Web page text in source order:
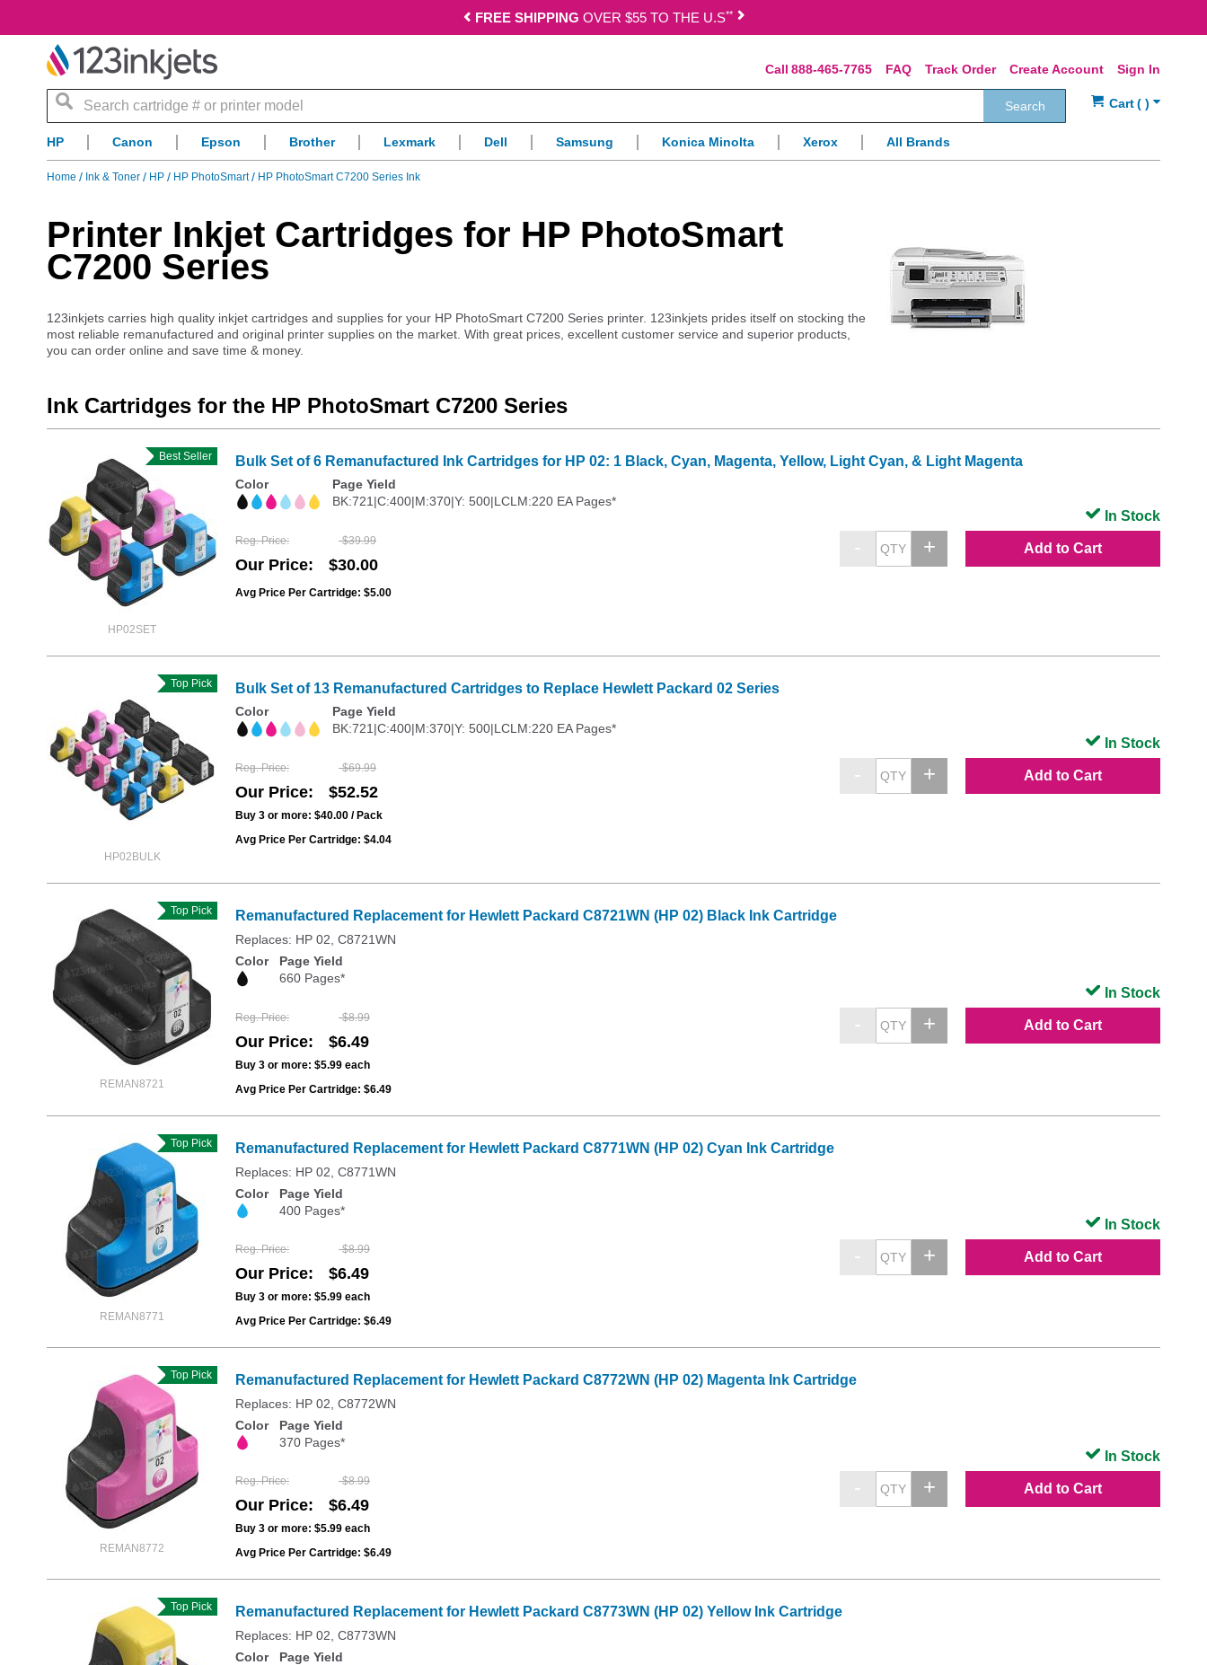
FREE SHIPPING OVER $55 TO THE U.S**
Sign In
Create Account
Track Order
FAQ
888-465-7765
Search
Search
HP Canon Epson Brother Lexmark Dell Samsung Konica Minolta Xerox All Brands
Home Ink & Toner HP HP PhotoSmart HP PhotoSmart C7200 Series Ink
Printer Inkjet Cartridges for HP PhotoSmart
C7200 Series
123inkjets carries high quality inkjet cartridges and supplies for your HP PhotoSmart C7200 Series printer. 123inkjets prides itself on stocking the
most reliable remanufactured and original printer supplies on the market. With great prices, excellent customer service and superior products,
you can order online and save time & money.
Ink Cartridges for the HP PhotoSmart C7200 Series
HP02SET
Best Seller Bulk Set of 6 Remanufactured Ink Cartridges for HP 02: 1 Black, Cyan, Magenta, Yellow, Light Cyan, & Light Magenta
Color
Page Yield
BK:721|C:400|M:370|Y: 500|LCLM:220 EA Pages*
Reg. Price $39.99
Our Price $30.00
Avg Price Per Cartridge: $5.00
Add to Cart
In Stock
HP02BULK
Top Pick Bulk Set of 13 Remanufactured Cartridges to Replace Hewlett Packard 02 Series
Color
Page Yield
BK:721|C:400|M:370|Y: 500|LCLM:220 EA Pages*
Reg. Price $69.99
Our Price $52.52
Buy 3 or more: $40.00 / Pack
Avg Price Per Cartridge: $4.04
Add to Cart
In Stock
REMAN8721
Top Pick Remanufactured Replacement for Hewlett Packard C8721WN (HP 02) Black Ink Cartridge
Replaces: HP 02, C8721WN
Color
Page Yield
660 Pages*
Reg. Price $8.99
Our Price $6.49
Buy 3 or more: $5.99 each
Avg Price Per Cartridge: $6.49
Add to Cart
In Stock
REMAN8771
Top Pick Remanufactured Replacement for Hewlett Packard C8771WN (HP 02) Cyan Ink Cartridge
Replaces: HP 02, C8771WN
Color
Page Yield
400 Pages*
Reg. Price $8.99
Our Price $6.49
Buy 3 or more: $5.99 each
Avg Price Per Cartridge: $6.49
Add to Cart
In Stock
REMAN8772
Top Pick Remanufactured Replacement for Hewlett Packard C8772WN (HP 02) Magenta Ink Cartridge
Replaces: HP 02, C8772WN
Color
Page Yield
370 Pages*
Reg. Price $8.99
Our Price $6.49
Buy 3 or more: $5.99 each
Avg Price Per Cartridge: $6.49
Add to Cart
In Stock
Top Pick Remanufactured Replacement for Hewlett Packard C8773WN (HP 02) Yellow Ink Cartridge
Replaces: HP 02, C8773WN
Color
Page Yield